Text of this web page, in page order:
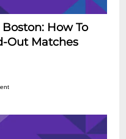
How To
Out Matches